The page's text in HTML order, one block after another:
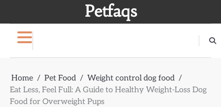
Petfaqs
Home Pet Food
Weight control dog food
Eat Less, Feel Full: A Guide to Healthy Weight-Loss Dog
Food for Overweight Pups